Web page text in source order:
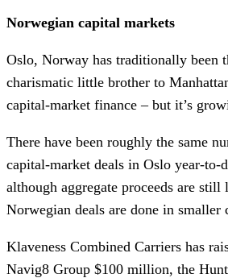
Norwegian capital markets
Oslo, Norway has traditionally been
charismatic little brother to
capital-market finance – but it’s
There have been roughly the same
capital-market deals in Oslo year-to-
although aggregate proceeds are still
Norwegian deals are done in smaller
Klaveness Combined Carriers has
Navig8 Group $100 million, the